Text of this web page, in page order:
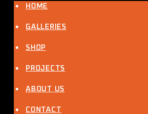
Latest News
About Us
HOME
GALLERIES
SHOP
PROJECTS
ABOUT US
CONTACT